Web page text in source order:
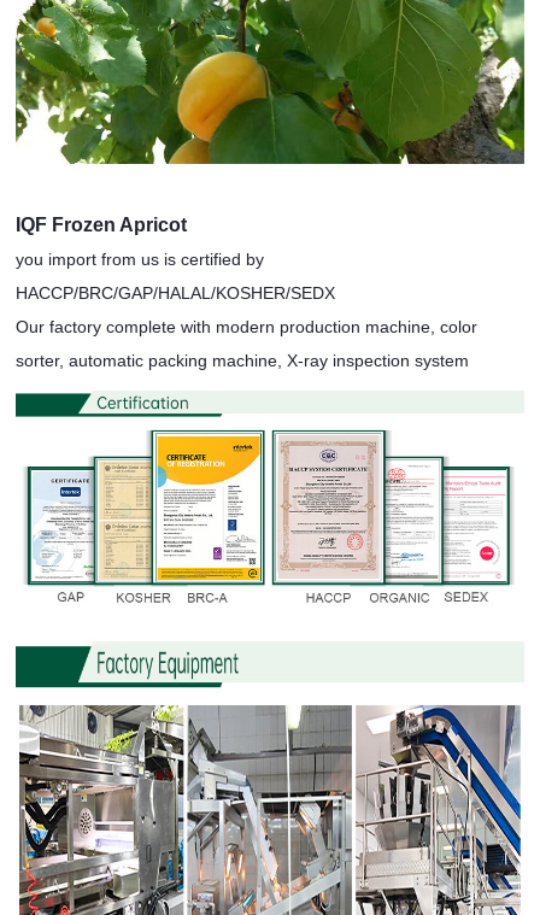
IQF Frozen Apricot
you import from us is certified by
HACCP/BRC/GAP/HALAL/KOSHER/SEDX
Our factory complete with modern production machine, color
sorter, automatic packing machine, X-ray inspection system